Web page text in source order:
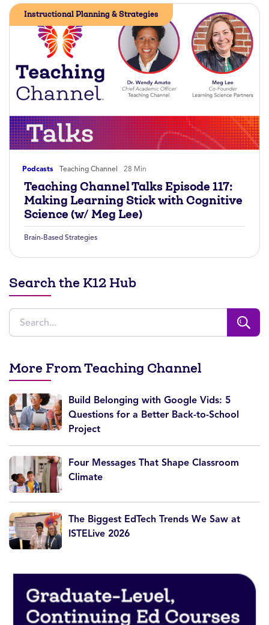
Podcasts Teaching Channel 28 Min
Instructional Planning & Strategies
Teaching Channel Talks Episode 117:
Making Learning Stick with Cognitive
Science (w/ Meg Lee)
Brain-Based Strategies
Search the K12 Hub
More From Teaching Channel
Build Belonging with Google Vids: 5
Questions for a Better Back-to-School
Project
Four Messages That Shape Classroom
Climate
The Biggest EdTech Trends We Saw at
ISTELive 2026